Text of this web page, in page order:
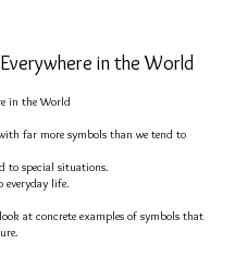
in the World
in the World
far more symbols than we tend to
to special situations.
everyday life.
at concrete examples of symbols that